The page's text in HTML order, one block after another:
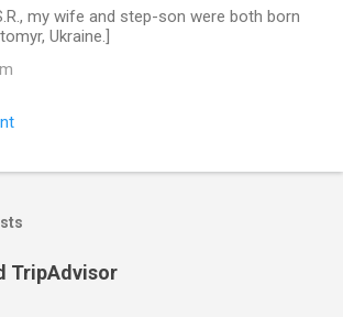
my wife and step-son were both born
Ukraine.]
TripAdvisor